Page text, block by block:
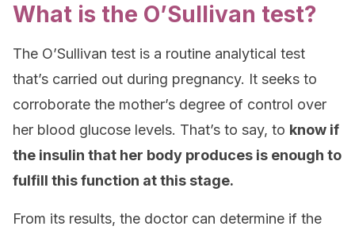
What is the O’Sullivan test?
The O’Sullivan test is a routine analytical test
that’s carried out during pregnancy. It seeks to
corroborate the mother’s degree of control over
her blood glucose levels. That’s to say, to know if
the insulin that her body produces is enough to
fulfill this function at this stage.
From its results, the doctor can determine if the